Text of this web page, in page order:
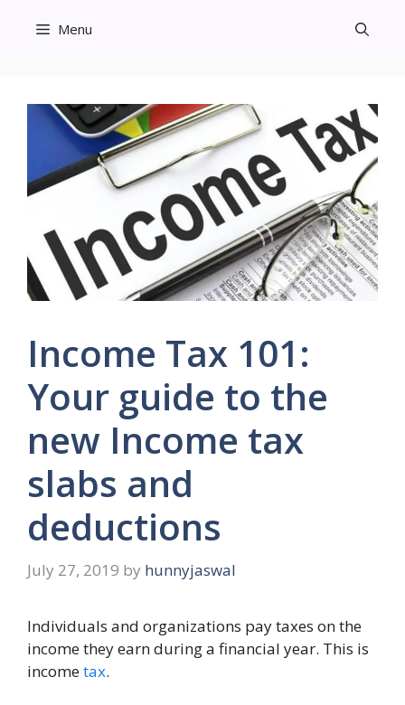
Menu
Income Tax 101:
Your guide to the
new Income tax
slabs and
deductions
July 27, 2019 by hunnyjaswal
Individuals and organizations pay taxes on the
income they earn during a financial year. This is
incometax.